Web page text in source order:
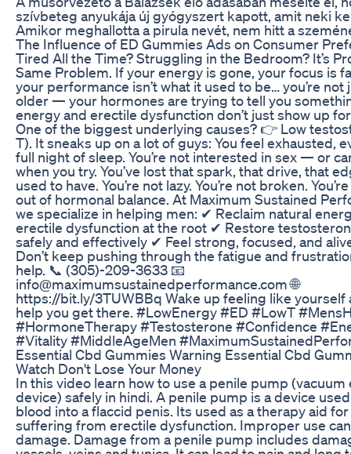
szívbeteg anyukája új gyógyszert kapott, amit neki
Amikor meghallotta a pirula nevét, nem hitt a
The Influence of ED Gummies Ads on Consumer
Tired All the Time? Struggling in the Bedroom? It’s
Same Problem. If your energy is gone, your focus is
your performance isn’t what it used to be… you’re
older — your hormones are trying to tell you
energy and erectile dysfunction don’t just show up
One of the biggest underlying causes? 👉 Low
T). It sneaks up on a lot of guys: You feel exhausted,
full night of sleep. You’re not interested in sex — or
when you try. You’ve lost that spark, that drive, that
used to have. You’re not lazy. You’re not broken.
out of hormonal balance. At Maximum Sustained
we specialize in helping men: ✔ Reclaim natural
erectile dysfunction at the root ✔ Restore
safely and effectively ✔ Feel strong, focused, and
Don’t keep pushing through the fatigue and
help. 📞 (305)-209-3633 📧
info@maximumsustainedperformance.com 🌐
https://bit.ly/3TUWBBq Wake up feeling like yourself
help you get there. #LowEnergy #ED #LowT
#HormoneTherapy #Testosterone #Confidence
#Vitality #MiddleAgeMen
Essential Cbd Gummies Warning Essential Cbd
Watch Don't Lose Your Money
In this video learn how to use a penile pump (vacuum
device) safely in hindi. A penile pump is a device
blood into a flaccid penis. Its used as a therapy aid
suffering from erectile dysfunction. Improper use
damage. Damage from a penile pump includes